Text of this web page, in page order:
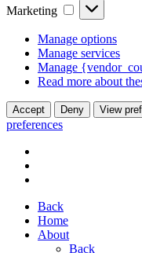
Marketing Marketing
Manage options
Manage services
Manage
Read more about
Accept Deny View
preferences
Back
Home
About
Back